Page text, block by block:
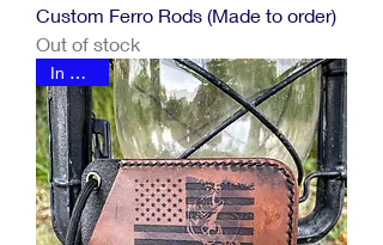
Custom Ferro Rods (Made to order)
Out of stock
In Stock